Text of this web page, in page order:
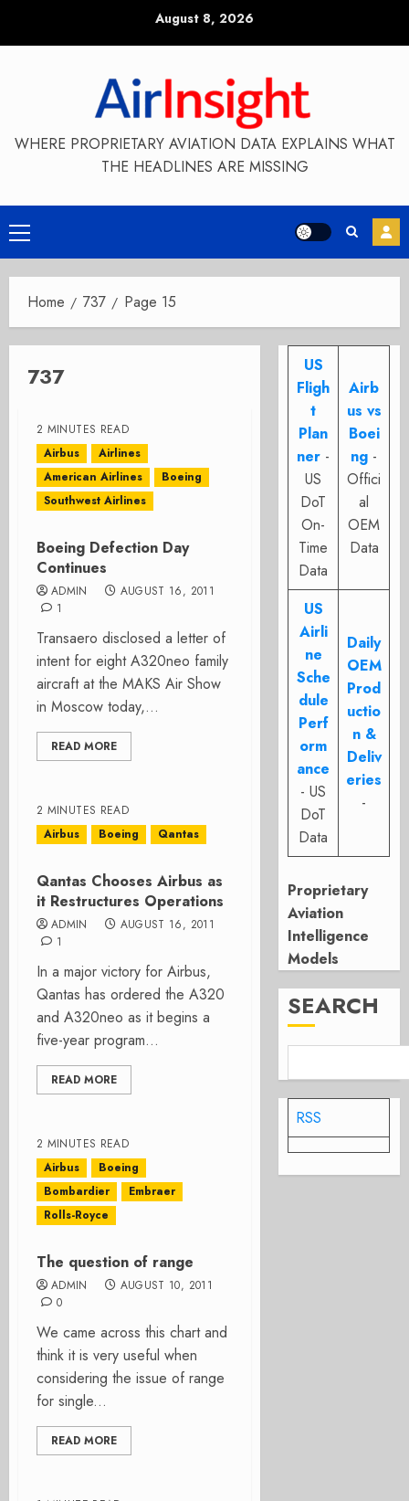
August 8, 2026
WHERE PROPRIETARY AVIATION DATA EXPLAINS WHAT
THE HEADLINES ARE MISSING
Primary
Menu
Home 737 Page 15
737
2 MINUTES READ
Airbus
Airlines
American Airlines
Boeing
Southwest Airlines
Boeing Defection Day
Continues
ADMIN
AUGUST 16, 2011
1
Transaero disclosed a letter of
intent for eight A320neo family
aircraft at the MAKS Air Show
in Moscow today,...
READ MORE
2 MINUTES READ
Airbus
Boeing Qantas
Qantas Chooses Airbus as
it Restructures Operations
ADMIN
AUGUST 16, 2011
1
In a major victory for Airbus,
Qantas has ordered the A320
and A320neo as it begins a
five-year program...
READ MORE
2 MINUTES READ
Airbus
Boeing
Bombardier
Embraer
Rolls-Royce
The question of range
ADMIN
AUGUST 10, 2011
0
We came across this chart and
think it is very useful when
considering the issue of range
for single...
READ MORE
US
Fligh
t
Plan
ner -
US
DoT
On-
Time
Data
Airb
us vs
Boei
ng -
Offici
al
OEM
Data
US
Airli
ne
Sche
dule
Perf
orm
ance
- US
DoT
Data
Daily
OEM
Prod
uctio
n &
Deliv
eries
-
Proprietary
Aviation
Intelligence
Models
SEARCH
RSS